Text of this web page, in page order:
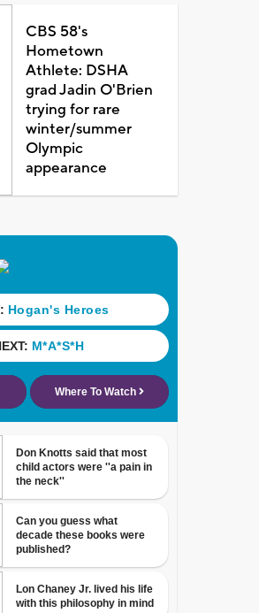
CBS 58's
Hometown
Athlete: DSHA
grad Jadin O'Brien
trying for rare
winter/summer
Olympic
appearance